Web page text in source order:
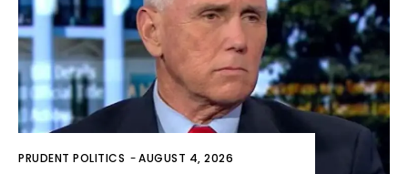
PRUDENT POLITICS -AUGUST 4, 2026